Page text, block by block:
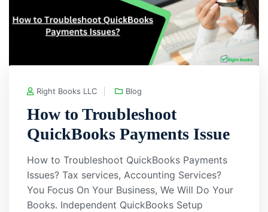
Right Books LLC Blog
How to Troubleshoot
QuickBooks Payments Issue
How to Troubleshoot QuickBooks Payments
Issues? Tax services, Accounting Services?
You Focus On Your Business, We Will Do Your
Books. Independent QuickBooks Setup